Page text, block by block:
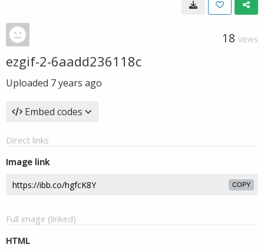
18 VIEWS
ezgif-2-6aadd236118c
Uploaded 7 years ago
Embed codes
Direct links
Image link
COPY
Full image (linked)
HTML